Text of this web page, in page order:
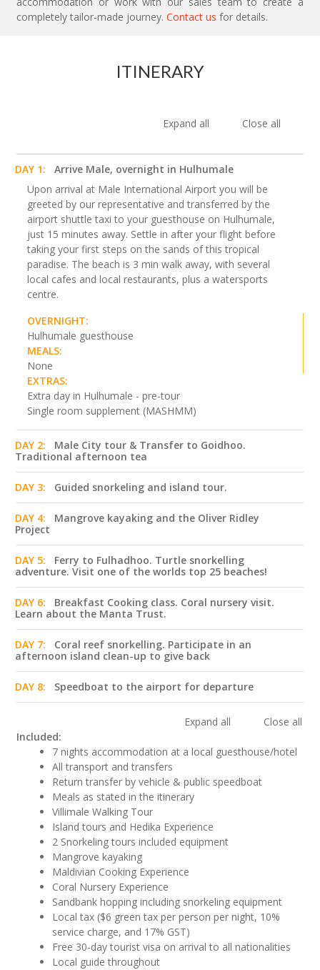
completely tailor-made journey. Contact us for details.
ITINERARY
Expand all Close all
DAY 1:
Arrive Male, overnight in Hulhumale
Upon arrival at Male International Airport you will be
greeted by our representative and transferred by the
airport shuttle taxi to your guesthouse on Hulhumale,
just 15 minutes away. Settle in after your flight before
taking your first steps on the sands of this tropical
paradise. The beach is 3 min walk away, with several
local cafes and local restaurants, plus a watersports
centre.
OVERNIGHT:
Hulhumale guesthouse
MEALS:
None
EXTRAS:
Extra day in Hulhumale - pre-tour
Single room supplement (MASHMM)
DAY 2:
Male City tour & Transfer to Goidhoo.
Traditional afternoon tea
DAY 3: Guided snorkeling and island tour.
DAY 4:
Mangrove kayaking and the Oliver Ridley
Project
DAY 5:
Ferry to Fulhadhoo. Turtle snorkelling
adventure. Visit one of the worlds top 25 beaches!
DAY 6:
Breakfast Cooking class. Coral nursery visit.
Learn about the Manta Trust.
DAY 7:
Coral reef snorkelling. Participate in an
afternoon island clean-up to give back
DAY 8: Speedboat to the airport for departure
Expand all
Close all
Included:
7 nights accommodation at a local guesthouse/hotel
All transport and transfers
Return transfer by vehicle & public speedboat
Meals as stated in the itinerary
Villimale Walking Tour
Island tours and Hedika Experience
2 Snorkeling tours included equipment
Mangrove kayaking
Maldivian Cooking Experience
Coral Nursery Experience
Sandbank hopping including snorkeling equipment
Local tax ($6 green tax per person per night, 10%
service charge, and 17% GST)
Free 30-day tourist visa on arrival to all nationalities
Local guide throughout